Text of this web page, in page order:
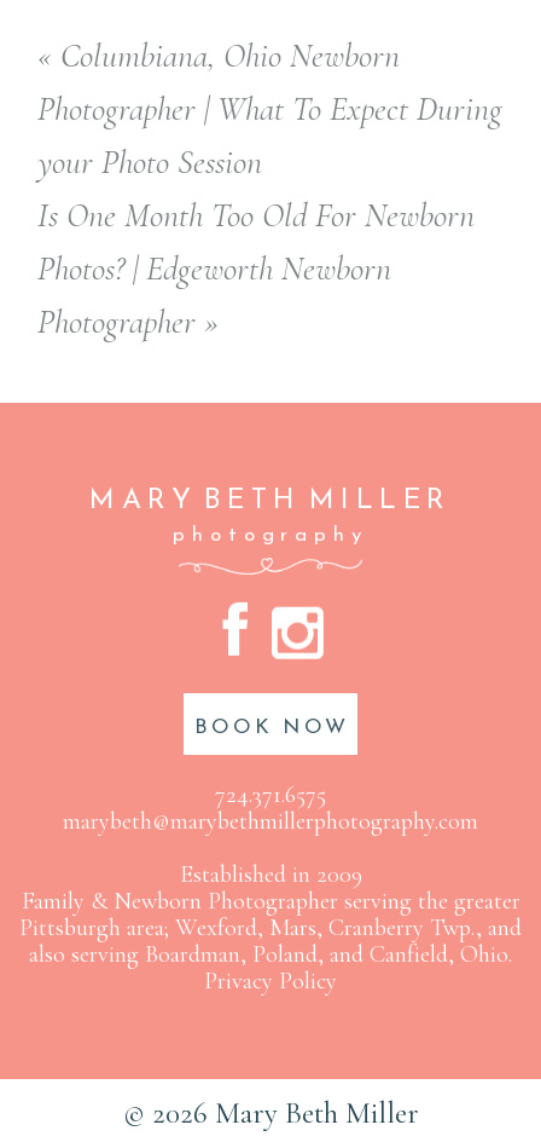
« Columbiana, Ohio Newborn
Photographer | What To Expect During
your Photo Session
Is One Month Too Old For Newborn
Photos? | Edgeworth Newborn
Photographer »
MARY BETH MILLER
photography
AC
BOOK NOW
724.371.6575
marybeth@marybethmillerphotography.com
Established in 2009
Family & Newborn Photographer serving the greater
Pittsburgh area; Wexford, Mars, Cranberry Twp., and
also serving Boardman, Poland, and Canfield, Ohio.
Privacy Policy
© 2026 Mary Beth Miller